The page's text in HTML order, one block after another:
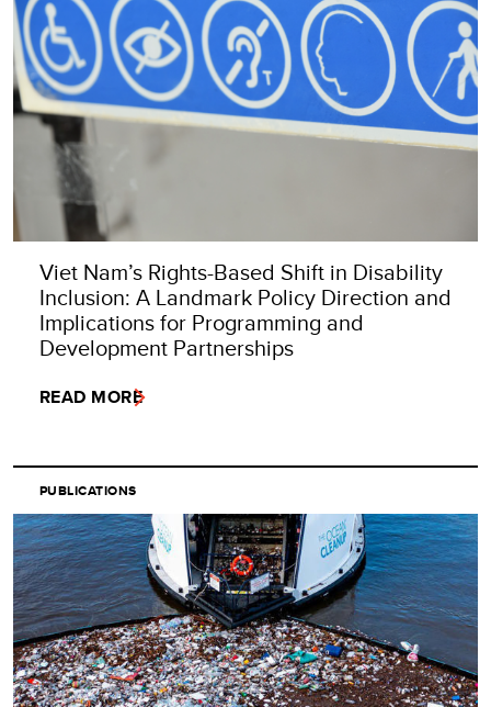
Viet Nam’s Rights-Based Shift in Disability
Inclusion: A Landmark Policy Direction and
Implications for Programming and
Development Partnerships
READ MORE
PUBLICATIONS